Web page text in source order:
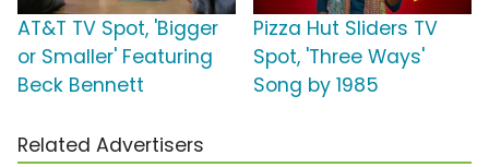
AT&T TV Spot, 'Bigger
or Smaller' Featuring
Beck Bennett
Pizza Hut Sliders TV
Spot, 'Three Ways'
Song by 1985
Related Advertisers